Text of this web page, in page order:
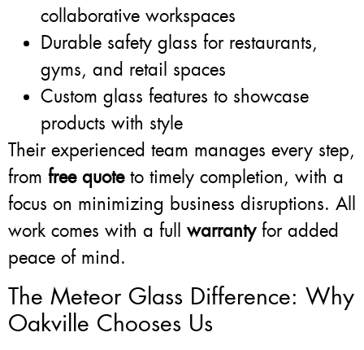
collaborative workspaces
Durable safety glass for restaurants,
gyms, and retail spaces
Custom glass features to showcase
products with style
Their experienced team manages every step,
from free quoteto timely completion, with a
focus on minimizing business disruptions. All
work comes with a full warrantyfor added
peace of mind.
The Meteor Glass Difference: Why
Oakville Chooses Us